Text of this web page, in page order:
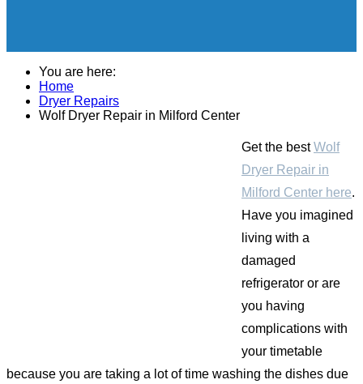
You are here:
Home
Dryer Repairs
Wolf Dryer Repair in Milford Center
Get the bestWolf
Dryer Repair in
Milford Center here.
Have you imagined
living with a
damaged
refrigerator or are
you having
complications with
your timetable
because you are taking a lot of time washing the dishes due